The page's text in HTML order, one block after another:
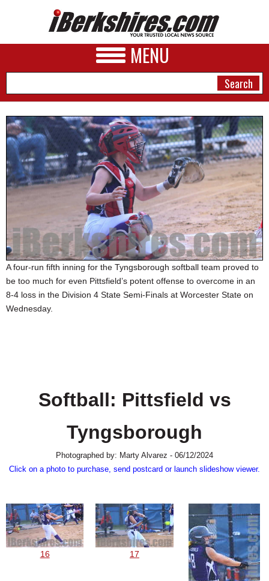
MENU
NEWS
A&E
BUSINESS
PHOTOS
HEALTH
SCHOOLS
DINING
A four-run fifth inning for the Tyngsborough softball team proved to
be too much for even Pittsfield’s potent offense to overcome in an
8-4 loss in the Division 4 State Semi-Finals at Worcester State on
Wednesday.
Softball: Pittsfield vs
Tyngsborough
Photographed by: Marty Alvarez - 06/12/2024
Click on a photo to purchase, send postcard or launch slideshow viewer.
16 17